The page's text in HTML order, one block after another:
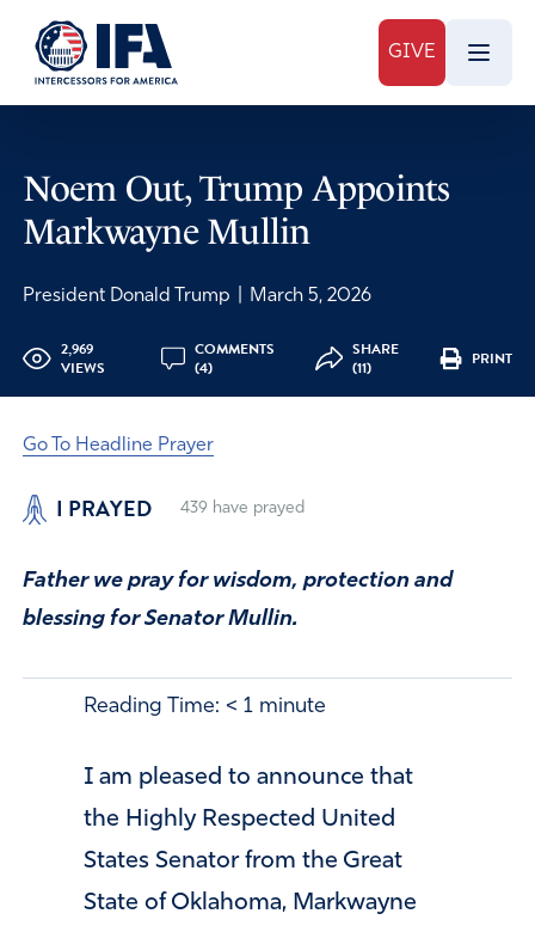
GIVE
Noem Out, Trump Appoints
Markwayne Mullin
President Donald Trump March 5, 2026
2,969
VIEWS
COMMENTS
(4)
SHARE
(11)
PRINT
Go To Headline Prayer
I PRAYED 439 have prayed
Father we pray for wisdom, protection and
blessing for Senator Mullin.
Reading Time: < 1 minute
I am pleased to announce that
the Highly Respected United
States Senator from the Great
State of Oklahoma, Markwayne